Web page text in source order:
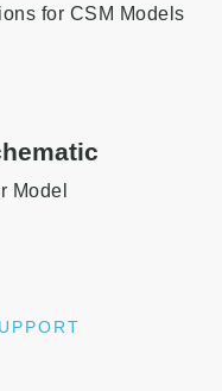
for CSM Models
Model